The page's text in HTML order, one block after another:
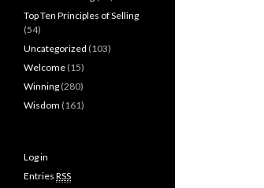
Top Ten Principles of Selling
(54)
Uncategorized (103)
Welcome (15)
Winning (280)
Wisdom (161)
Log in
Entries RSS